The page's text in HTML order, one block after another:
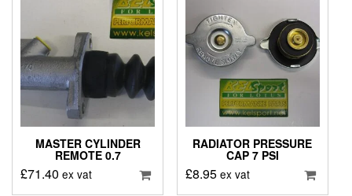
MASTER CYLINDER
REMOTE 0.7
£71.40 ex vat
RADIATOR PRESSURE
CAP 7 PSI
£8.95 ex vat